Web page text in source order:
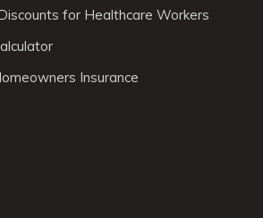
for Healthcare Workers
Insurance